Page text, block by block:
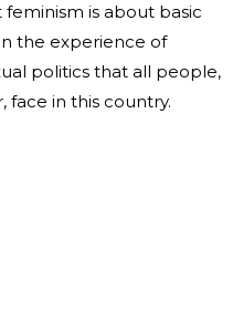
is about basic
the experience of
politics that all people,
face in this country.